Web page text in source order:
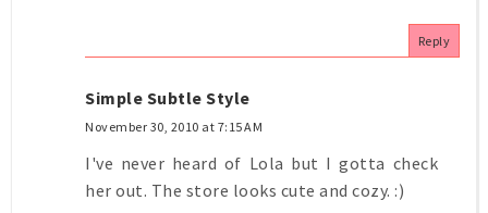
Reply
Simple Subtle Style
November 30, 2010 at 7:15 AM
I've never heard of Lola but I gotta check
her out. The store looks cute and cozy. :)